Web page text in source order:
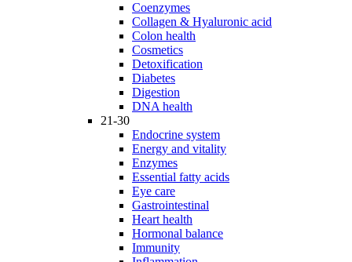
Coenzymes
Collagen & Hyaluronic acid
Colon health
Cosmetics
Detoxification
Diabetes
Digestion
DNA health
21-30
Endocrine system
Energy and vitality
Enzymes
Essential fatty acids
Eye care
Gastrointestinal
Heart health
Hormonal balance
Immunity